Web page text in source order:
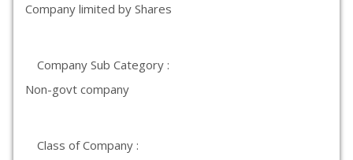
Company limited by Shares
Company Sub Category :
Non-govt company
Class of Company :